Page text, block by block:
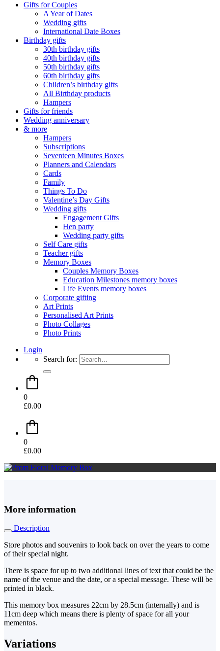
Gifts for Couples
A Year of Dates
Wedding gifts
International Date Boxes
Birthday gifts
30th birthday gifts
40th birthday gifts
50th birthday gifts
60th birthday gifts
Children’s birthday gifts
All Birthday products
Hampers
Gifts for friends
Wedding anniversary
& more
Hampers
Subscriptions
Seventeen Minutes Boxes
Planners and Calendars
Cards
Family
Things To Do
Valentine’s Day Gifts
Wedding gifts
Engagement Gifts
Hen party
Wedding party gifts
Self Care gifts
Teacher gifts
Memory Boxes
Couples Memory Boxes
Education Milestones memory boxes
Life Events memory boxes
Corporate gifting
Art Prints
Personalised Art Prints
Photo Collages
Photo Prints
Login
Search for:
0
£0.00
0
£0.00
More information
Description
Store photos and souvenirs to look back on over the years to come
of their special night.
There is space for up to two additional lines of text that could be the
name of the venue and the date, or a special message. These will be
printed in black.
This memory box measures 22cm by 28.5cm (internally) and is
11cm deep which means there is plenty of space for all your
mementos.
Variations